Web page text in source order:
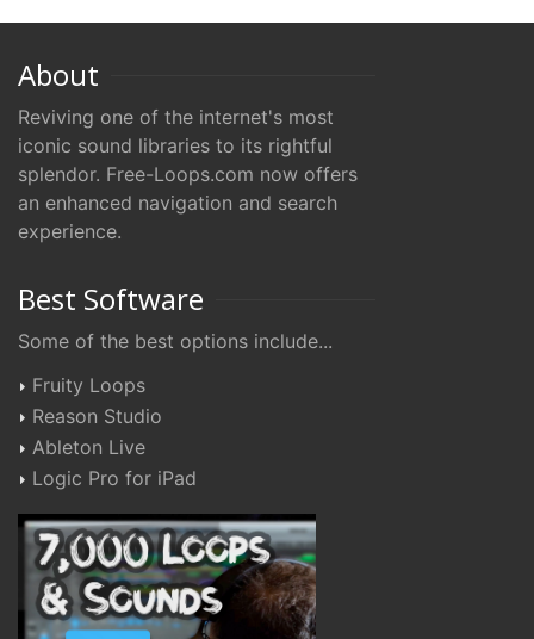
About
Reviving one of the internet's most
iconic sound libraries to its rightful
splendor. Free-Loops.com now offers
an enhanced navigation and search
experience.
Best Software
Some of the best options include...
Fruity Loops
Reason Studio
Ableton Live
Logic Pro for iPad